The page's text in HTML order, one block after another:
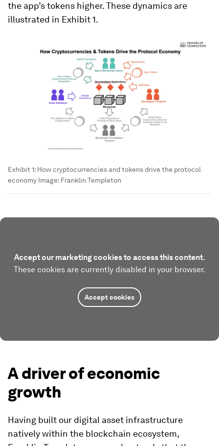
the app’s tokens higher. These dynamics are
illustrated in Exhibit 1.
Exhibit 1: How cryptocurrencies and tokens drive the protocol
economy Image: Franklin Templeton
Accept our marketing cookies to access this content.
These cookies are currently disabled in your browser.
Accept cookies
A driver of economic
growth
Having built our digital asset infrastructure
natively within the blockchain ecosystem,